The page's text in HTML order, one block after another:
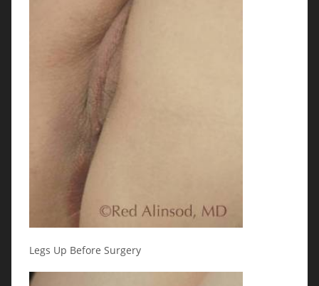
Legs Up Before Surgery